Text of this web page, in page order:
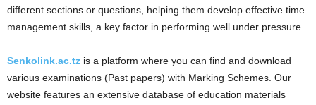
different sections or questions, helping them develop effective time
management skills, a key factor in performing well under pressure.
Senkolink.ac.tz is a platform where you can find and download
various examinations (Past papers) with Marking Schemes. Our
website features an extensive database of education materials